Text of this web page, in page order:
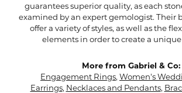
guarantees superior quality, as each
examined by an expert gemologist. Their
offer a variety of styles, as well as the
elements in order to create a
More from Gabriel & Co:
Engagement Rings, Women's
Earrings, Necklaces and Pendants,